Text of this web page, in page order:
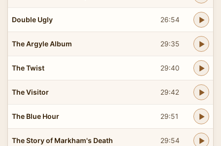
Double Ugly 26:54
The Argyle Album 29:35
The Twist 29:40
The Visitor 29:42
The Blue Hour 29:51
The Story of Markham's Death 29:54